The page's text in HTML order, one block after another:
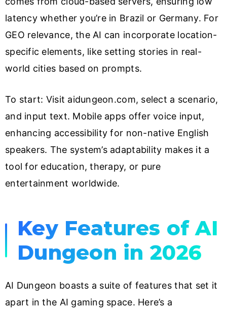
latency whether you’re in Brazil or Germany. For
GEO relevance, the AI can incorporate location-
specific elements, like setting stories in real-
world cities based on prompts.
To start: Visit aidungeon.com, select a scenario,
and input text. Mobile apps offer voice input,
enhancing accessibility for non-native English
speakers. The system’s adaptability makes it a
tool for education, therapy, or pure
entertainment worldwide.
Key Features of AI
Dungeon in 2026
AI Dungeon boasts a suite of features that set it
apart in the AI gaming space. Here’s a